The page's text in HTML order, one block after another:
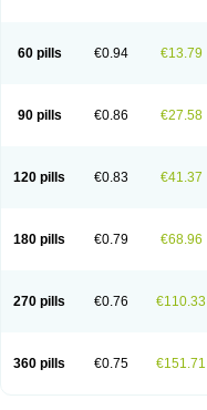
60 pills €0.94 €13.79
90 pills €0.86 €27.58
120 pills €0.83 €41.37
180 pills €0.79 €68.96
270 pills €0.76 €110.33
360 pills €0.75 €151.71